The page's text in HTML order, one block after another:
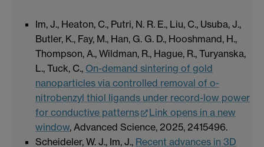
Im, J., Heaton, C., Putri, N. R. E., Liu, C., Usuba, J.,
Butler, K., Fay, M., Han, G. G. D., Hooshmand, H.,
Thompson, A., Wildman, R., Hague, R., Turyanska,
L., Tuck, C., On-demand sintering of gold
nanoparticles via controlled removal of o-
nitrobenzyl thiol ligands under record-low power
for conductive patterns
Link opens in a new
window, Advanced Science, 2025, 2415496.
Scheideler, W. J., Im, J., Recent advances in 3D